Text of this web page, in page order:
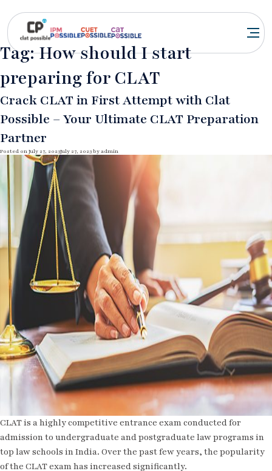
Tag:How should I start
preparing for CLAT
Crack CLAT in First Attempt with Clat
Possible – Your Ultimate CLAT Preparation
Partner
Posted onJuly 27, 2023July 27, 2023byadmin
CLAT is a highly competitive entrance exam conducted for
admission to undergraduate and postgraduate law programs in
top law schools in India. Over the past few years, the popularity
of the CLAT exam has increased significantly.